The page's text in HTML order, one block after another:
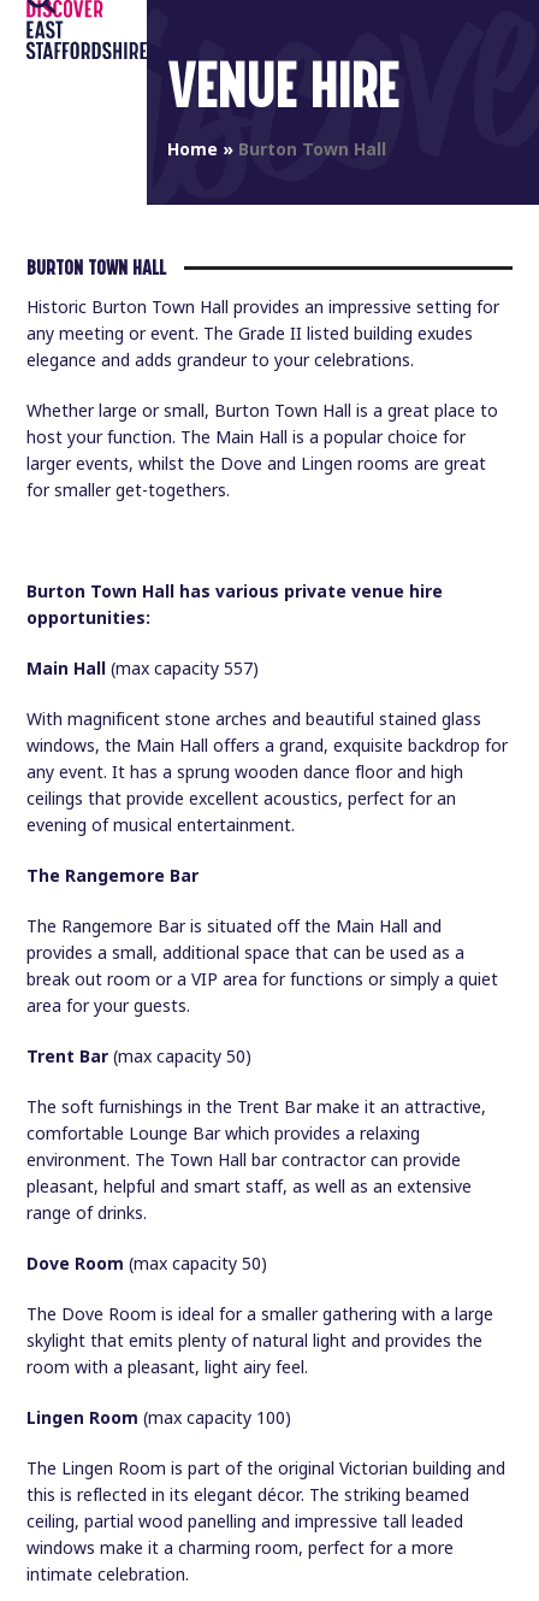
Skip
content
Open
mobile
Close
mobile VENUE HIRE
Home » Burton Town Hall
BURTON TOWN HALL
Historic Burton Town Hall provides an impressive setting for
any meeting or event. The Grade II listed building exudes
elegance and adds grandeur to your celebrations.
Whether large or small, Burton Town Hall is a great place to
host your function. The Main Hall is a popular choice for
larger events, whilst the Dove and Lingen rooms are great
for smaller get-togethers.
Burton Town Hall has various private venue hire
opportunities:
Main Hall(max capacity 557)
With magnificent stone arches and beautiful stained glass
windows, the Main Hall offers a grand, exquisite backdrop for
any event. It has a sprung wooden dance floor and high
ceilings that provide excellent acoustics, perfect for an
evening of musical entertainment.
The Rangemore Bar
The Rangemore Bar is situated off the Main Hall and
provides a small, additional space that can be used as a
break out room or a VIP area for functions or simply a quiet
area for your guests.
Trent Bar(max capacity 50)
The soft furnishings in the Trent Bar make it an attractive,
comfortable Lounge Bar which provides a relaxing
environment. The Town Hall bar contractor can provide
pleasant, helpful and smart staff, as well as an extensive
range of drinks.
Dove Room(max capacity 50)
The Dove Room is ideal for a smaller gathering with a large
skylight that emits plenty of natural light and provides the
room with a pleasant, light airy feel.
Lingen Room(max capacity 100)
The Lingen Room is part of the original Victorian building and
this is reflected in its elegant décor. The striking beamed
ceiling, partial wood panelling and impressive tall leaded
windows make it a charming room, perfect for a more
intimate celebration.